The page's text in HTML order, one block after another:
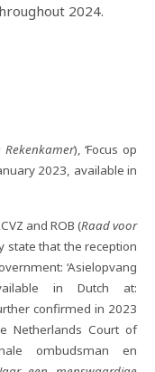
2024.
Rekenkamer), ‘Focus op
2023, available in
and ROB (Raad voor
state that the reception
‘Asielopvang
in Dutch at:
confirmed in 2023
Netherlands Court of
ombudsman en